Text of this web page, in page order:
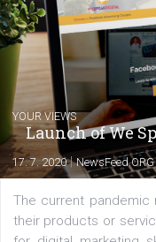
Comments